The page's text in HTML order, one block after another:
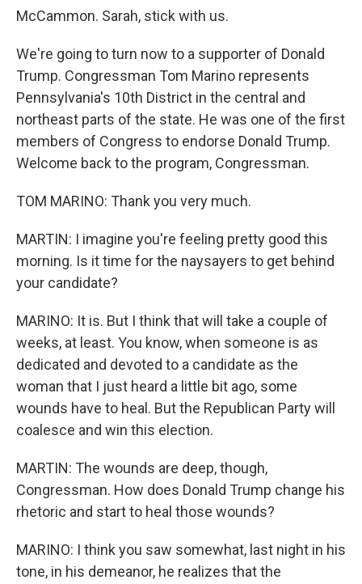
McCammon. Sarah, stick with us.
We're going to turn now to a supporter of Donald
Trump. Congressman Tom Marino represents
Pennsylvania's 10th District in the central and
northeast parts of the state. He was one of the first
members of Congress to endorse Donald Trump.
Welcome back to the program, Congressman.
TOM MARINO: Thank you very much.
MARTIN: I imagine you're feeling pretty good this
morning. Is it time for the naysayers to get behind
your candidate?
MARINO: It is. But I think that will take a couple of
weeks, at least. You know, when someone is as
dedicated and devoted to a candidate as the
woman that I just heard a little bit ago, some
wounds have to heal. But the Republican Party will
coalesce and win this election.
MARTIN: The wounds are deep, though,
Congressman. How does Donald Trump change his
rhetoric and start to heal those wounds?
MARINO: I think you saw somewhat, last night in his
tone, in his demeanor, he realizes that the